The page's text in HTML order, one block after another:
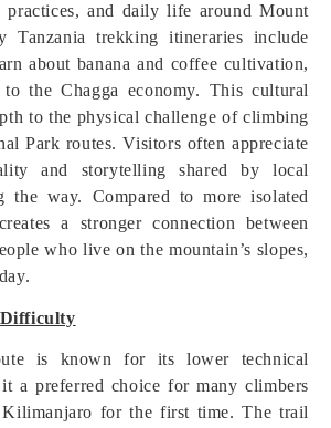
practices, and daily life around Mount
Tanzania trekking itineraries include
about banana and coffee cultivation,
the Chagga economy. This cultural
to the physical challenge of climbing
Park routes. Visitors often appreciate
and storytelling shared by local
the way. Compared to more isolated
a stronger connection between
who live on the mountain’s slopes,
is known for its lower technical
a preferred choice for many climbers
Kilimanjaro for the first time. The trail